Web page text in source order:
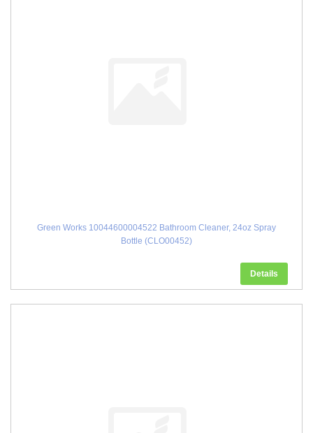
Green Works 10044600004522 Bathroom Cleaner, 24oz Spray
Bottle (CLO00452)
Details